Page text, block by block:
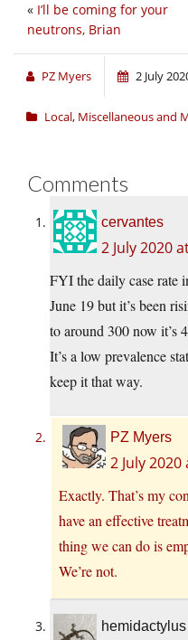
« I’ll be coming for your
neutrons, Brian
PZ Myers 2 July
Local, Miscellaneous and
Comments
cervantes
2 July 2020
FYI the daily case rate
June 19 but it’s been
to around 300 now it’s
It’s a low prevalence
keep it that way.
PZ Myers
2 July
Exactly. That’s my
have an effective
thing we can do is
We’re not.
hemidactylus